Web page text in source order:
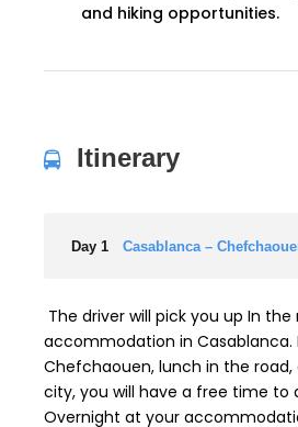
and hiking opportunities.
Itinerary
Day 1 Casablanca –
The driver will pick you up In
accommodation in Casablanca.
Chefchaouen, lunch in the road,
city, you will have a free time to
Overnight at your